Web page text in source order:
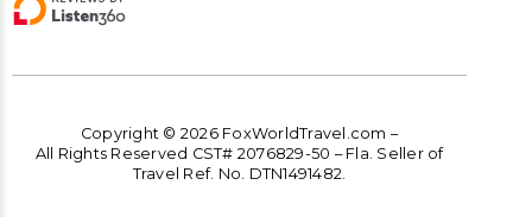
Copyright © 2026 FoxWorldTravel.com –
All Rights Reserved CST# 2076829-50 – Fla. Seller of
Travel Ref. No. DTN1491482.